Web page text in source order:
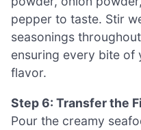
pepper to taste. Stir
seasonings
ensuring every bite of
flavor.
Step 6: Transfer the
Pour the creamy